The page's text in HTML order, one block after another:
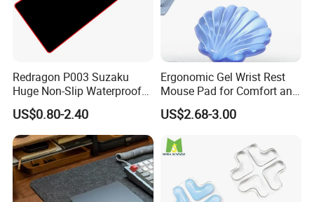
FAQ
Customized your own brand mouse pads:
Redragon P003 Suzaku
Huge Non-Slip Waterproof
Surface Large-Size Gaming
Mouse Pad
US$0.80-2.40
Ergonomic Gel Wrist Rest
Mouse Pad for Comfort and
Support
US$2.68-3.00